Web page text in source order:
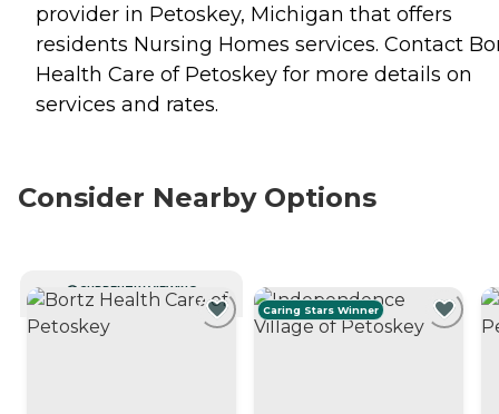
provider in Petoskey, Michigan that offers
residents Nursing Homes services. Contact
Health Care of Petoskey for more details on
services and rates.
Consider Nearby Options
CURRENTLY VIEWING
Caring Stars Winner